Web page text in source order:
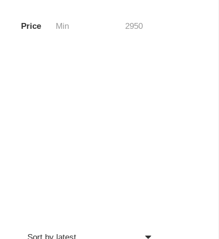
Price